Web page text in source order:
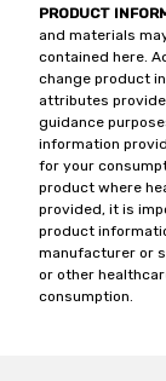
PRODUCT
and materials
contained here.
change product
attributes
guidance
information
for your
product where
provided, it is
product
manufacturer or
or other
consumption.